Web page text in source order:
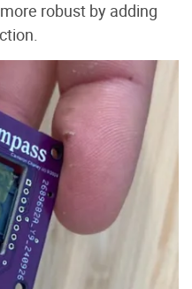
robust by adding